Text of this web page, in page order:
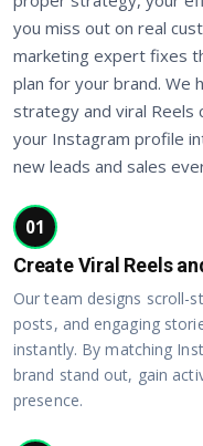
you miss out on real
marketing expert fixes
plan for your brand. We
strategy and viral
your Instagram profile
new leads and sales
01
Create Viral Reels
Our team designs scroll-
posts, and engaging
instantly. By matching
brand stand out, gain
presence.